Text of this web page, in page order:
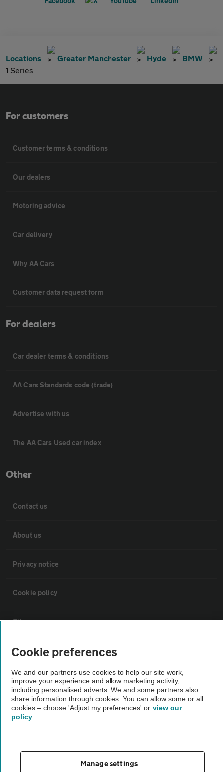
Locations Greater Manchester Hyde
BMW
1 Series
For customers
Customer terms & conditions
Our dealers
Motoring advice
Car delivery
Why AA Cars
Customer data request form
For dealers
Car dealer terms & conditions
AA Cars Standards code (trade)
Advertise with us
The AA Cars Used car index
Other
Contact us
About us
Privacy notice
Cookie policy
Sitemap
Vehicle Inspections
The AA recommends an AA Cars Vehicle Inspection before purchase.
Not all cars are mechanically checked by the AA.
Vehicle Inspection
theAA.com
Cookie preferences
We and our partners use cookies to help our site work,
improve your experience and allow marketing activity,
including personalised adverts. We and some partners also
share information through cookies. You can allow some or all
cookies – choose 'Adjust my preferences' or view our
policy
Manage settings